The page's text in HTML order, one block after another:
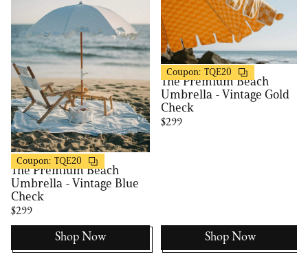
20% OFF
Coupon: TQE20
Business & Pleasure
The Premium Beach
Umbrella - Vintage Blue
Check
$299
Shop Now
20% OFF
Coupon: TQE20
Business & Pleasure
The Premium Beach
Umbrella - Vintage Gold
Check
$299
Shop Now